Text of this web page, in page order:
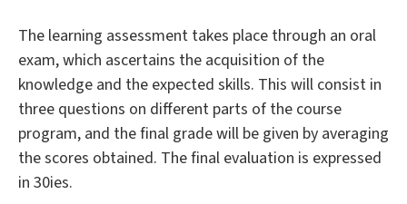
The learning assessment takes place through an oral
exam, which ascertains the acquisition of the
knowledge and the expected skills. This will consist in
three questions on different parts of the course
program, and the final grade will be given by averaging
the scores obtained. The final evaluation is expressed
in 30ies.